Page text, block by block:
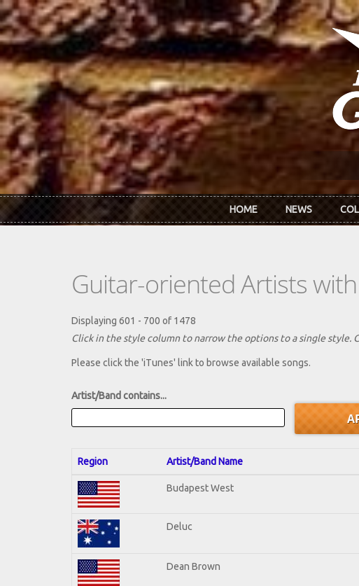
Skip to main content
HOME NEWS
Guitar-oriented Artists
Displaying 601 - 700 of 1478
Click in the style column to narrow the options to a single style.
Please click the 'iTunes' link to browse available songs.
Artist/Band contains...
Region Artist/Band Name
Budapest West
Deluc
Dean Brown